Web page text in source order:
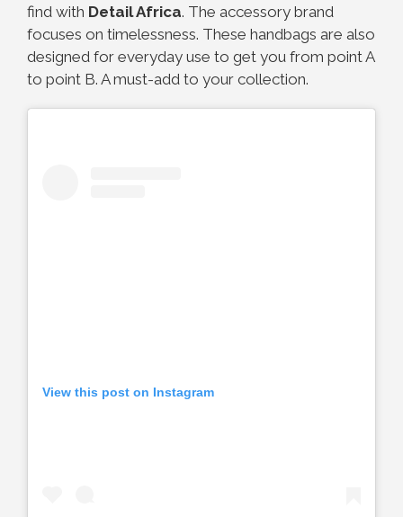
find with Detail Africa. The accessory brand
focuses on timelessness. These handbags are also
designed for everyday use to get you from point A
to point B. A must-add to your collection.
View this post on Instagram